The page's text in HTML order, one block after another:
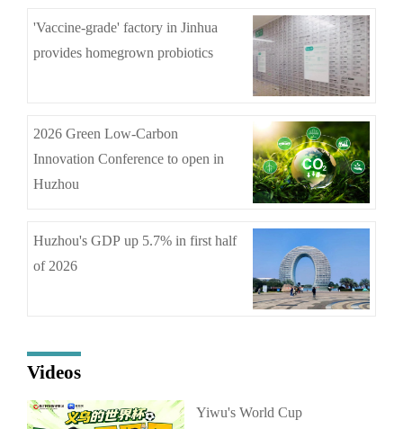
'Vaccine-grade' factory in Jinhua
provides homegrown probiotics
2026 Green Low-Carbon
Innovation Conference to open in
Huzhou
Huzhou's GDP up 5.7% in first half
of 2026
Videos
Yiwu's World Cup